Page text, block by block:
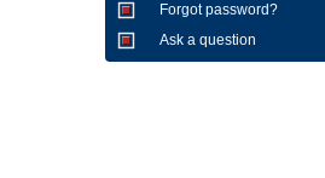
Forgot password?
Ask a question